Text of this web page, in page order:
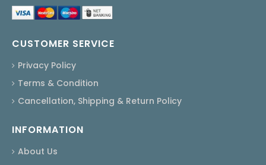
CUSTOMER SERVICE
Privacy Policy
Terms & Condition
Cancellation, Shipping & Return Policy
INFORMATION
About Us